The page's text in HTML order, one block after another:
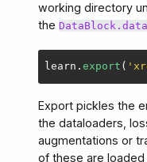
working directory
the
learn . export ( '
Export pickles the
the dataloaders,
augmentations or
of these are